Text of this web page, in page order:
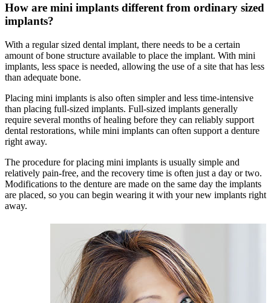
How are mini implants different from ordinary sized
implants?
With a regular sized dental implant, there needs to be a certain
amount of bone structure available to place the implant. With mini
implants, less space is needed, allowing the use of a site that has less
than adequate bone.
Placing mini implants is also often simpler and less time-intensive
than placing full-sized implants. Full-sized implants generally
require several months of healing before they can reliably support
dental restorations, while mini implants can often support a denture
right away.
The procedure for placing mini implants is usually simple and
relatively pain-free, and the recovery time is often just a day or two.
Modifications to the denture are made on the same day the implants
are placed, so you can begin wearing it with your new implants right
away.